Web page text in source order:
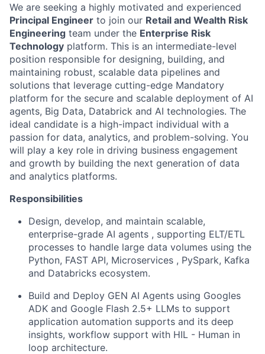
We are seeking a highly motivated and experienced
Principal Engineer to join our Retail and Wealth Risk
Engineering team under the Enterprise Risk
Technology platform. This is an intermediate-level
position responsible for designing, building, and
maintaining robust, scalable data pipelines and
solutions that leverage cutting-edge Mandatory
platform for the secure and scalable deployment of AI
agents, Big Data, Databrick and AI technologies. The
ideal candidate is a high-impact individual with a
passion for data, analytics, and problem-solving. You
will play a key role in driving business engagement
and growth by building the next generation of data
and analytics platforms.
Responsibilities
Design, develop, and maintain scalable,
enterprise-grade AI agents , supporting ELT/ETL
processes to handle large data volumes using the
Python, FAST API, Microservices , PySpark, Kafka
and Databricks ecosystem.
Build and Deploy GEN AI Agents using Googles
ADK and Google Flash 2.5+ LLMs to support
application automation supports and its deep
insights, workflow support with HIL - Human in
loop architecture.